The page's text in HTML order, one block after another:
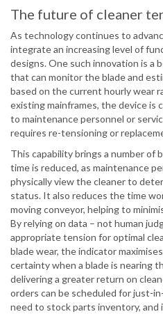
The future of cleaner
As technology continues to
integrate an increasing level of
designs. One such innovation is a
that can monitor the blade and
based on the current hourly wear
existing mainframes, the device is
to maintenance personnel or
requires re-tensioning or
This capability brings a number of
time is reduced, as maintenance
physically view the cleaner to
status. It also reduces the time
moving conveyor, helping to
By relying on data – not human
appropriate tension for optimal
blade wear, the indicator
certainty when a blade is nearing
delivering a greater return on
orders can be scheduled for just-
need to stock parts inventory, and